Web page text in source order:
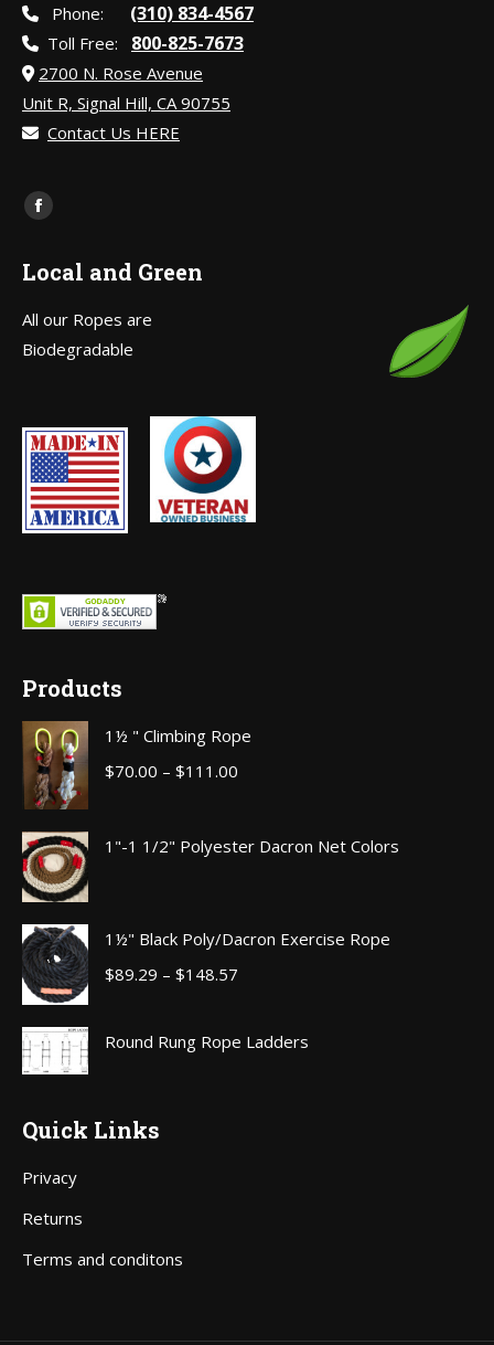
Phone: (310) 834-4567
Toll Free: 800-825-7673
2700 N. Rose Avenue
Unit R, Signal Hill, CA 90755
Contact Us HERE
Find us on:
Facebook
opens
new
window
Local and Green
All our Ropes are
Biodegradable
Products
1½ " Climbing Rope
$70.00 – $111.00
through
1"-1 1/2" Polyester Dacron Net Colors
1½" Black Poly/Dacron Exercise Rope
$89.29 – $148.57
$89.29
Round Rung Rope Ladders
Quick Links
Privacy
Returns
Terms and conditons